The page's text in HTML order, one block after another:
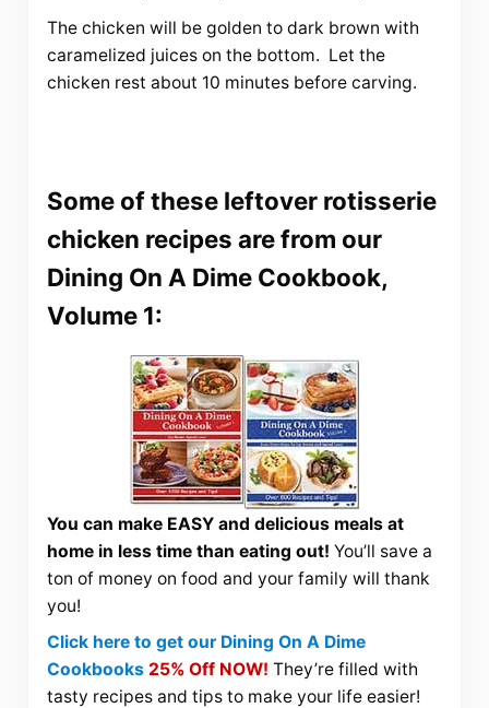
The chicken will be golden to dark brown with
caramelized juices on the bottom. Let the
chicken rest about 10 minutes before carving.
Some of these leftover rotisserie
chicken recipes are from our
Dining On A Dime Cookbook,
Volume 1:
You can make EASY and delicious meals at
home in less time than eating out! You’ll save a
ton of money on food and your family will thank
you!
Click here to get our Dining On A Dime
Cookbooks 25% Off NOW! They’re filled with
tasty recipes and tips to make your life easier!